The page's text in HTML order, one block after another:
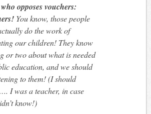
opposes vouchers:
You know, those people
do the work of
our children! They know
or two about what is needed
education, and we should
to them! (I should
I was a teacher, in case
know!)